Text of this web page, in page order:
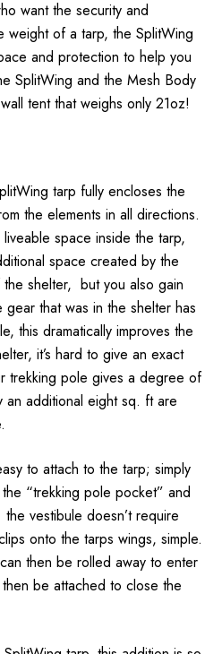
want the security and
weight of a tarp, the SplitWing
and protection to help you
SplitWing and the Mesh Body
tent that weighs only 21oz!
tarp fully encloses the
the elements in all directions.
space inside the tarp,
space created by the
shelter, but you also gain
that was in the shelter has
this dramatically improves the
it’s hard to give an exact
trekking pole gives a degree of
an additional eight sq. ft are
to attach to the tarp; simply
“trekking pole pocket” and
vestibule doesn’t require
onto the tarps wings, simple.
then be rolled away to enter
be attached to close the